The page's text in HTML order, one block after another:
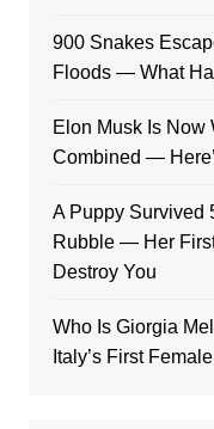
900 Snakes
Floods — What
Elon Musk Is Now
Combined —
A Puppy Survived
Rubble — Her
Destroy You
Who Is Giorgia
Italy’s First